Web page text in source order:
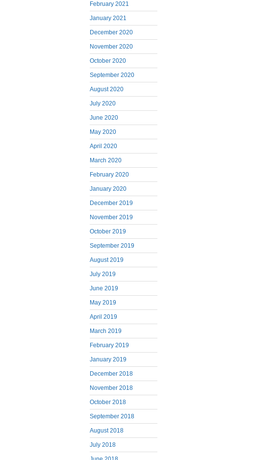
February 2021
January 2021
December 2020
November 2020
October 2020
September 2020
August 2020
July 2020
June 2020
May 2020
April 2020
March 2020
February 2020
January 2020
December 2019
November 2019
October 2019
September 2019
August 2019
July 2019
June 2019
May 2019
April 2019
March 2019
February 2019
January 2019
December 2018
November 2018
October 2018
September 2018
August 2018
July 2018